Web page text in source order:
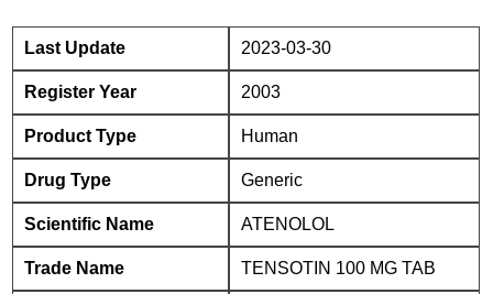
Last Update 2023-03-30
Register Year 2003
Product Type Human
Drug Type Generic
Scientific Name ATENOLOL
Trade Name TENSOTIN 100 MG TAB